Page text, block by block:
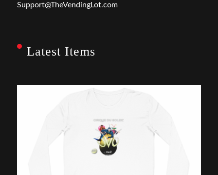
Support@TheVendingLot.com
Latest Items